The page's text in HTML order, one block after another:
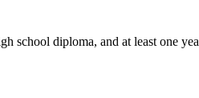
school diploma, and at least one